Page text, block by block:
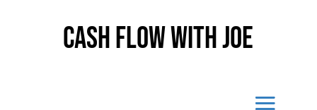
Cash Flow With Joe